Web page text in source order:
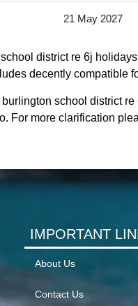
21 May 2027
district re 6j
decently compatible
school district
For more clarification
IMPORTANT
About Us
Contact Us